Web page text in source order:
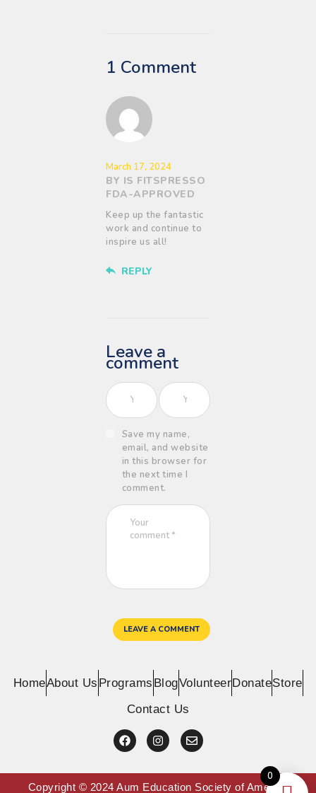
1 Comment
March 17, 2024
BY IS FITSPRESSO
FDA-APPROVED
Keep up the fantastic
work and continue to
inspire us all!
REPLY
Leave a
comment
Save my name,
email, and website
in this browser for
the next time I
comment.
HomeAbout Us Programs BlogVolunteerDonateStore
Contact Us
Copyright © 2024 Aum Education Society of America
0